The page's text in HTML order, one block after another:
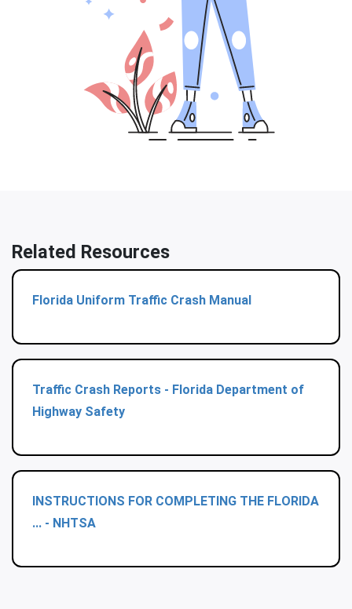
Related Resources
Florida Uniform Traffic Crash Manual
Traffic Crash Reports - Florida Department of
Highway Safety
INSTRUCTIONS FOR COMPLETING THE FLORIDA
... - NHTSA